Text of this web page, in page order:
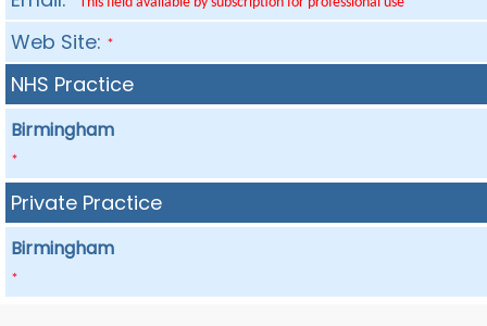
Web Site: *
NHS Practice
Birmingham
*
Private Practice
Birmingham
*